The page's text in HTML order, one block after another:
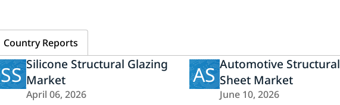
Country Reports
SS Silicone Structural Glazing
Market
April 06, 2026
AS Automotive Structural
Sheet Market
June 10, 2026